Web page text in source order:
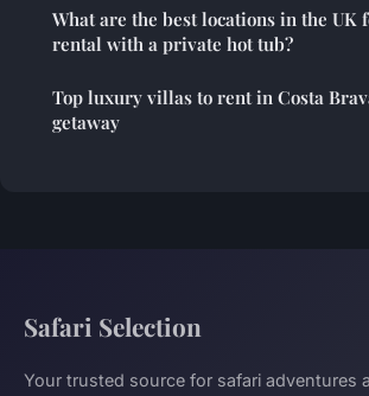
What are the best locations in the UK
rental with a private hot tub?
Top luxury villas to rent in Costa
getaway
Safari Selection
Your trusted source for safari adventures